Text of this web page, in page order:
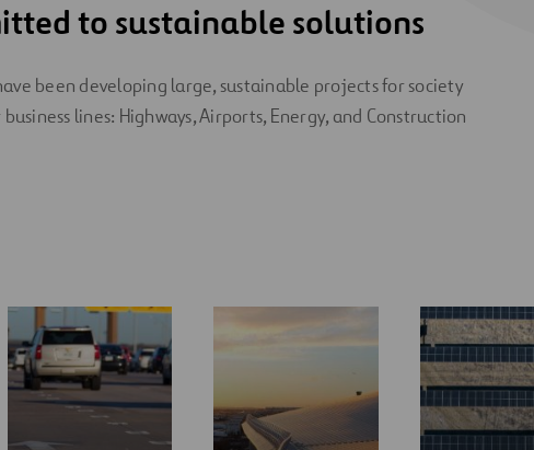
to sustainable solutions
been developing large, sustainable projects for society
lines: Highways, Airports, Energy, and Construction